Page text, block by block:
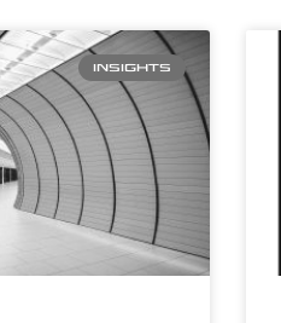
INSIGHTS